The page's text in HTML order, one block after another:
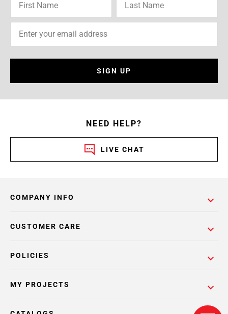
SIGN UP
NEED HELP?
LIVE CHAT
COMPANY INFO
POLICIES
CUSTOMER CARE
MY PROJECTS